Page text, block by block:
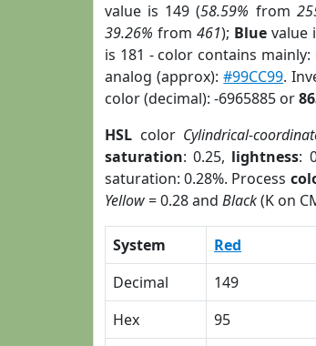
value is 149 (58.59% from
39.26% from 461); Bluevalue
is 181 - color contains mainly:
analog (approx):#99CC99.
color (decimal): -6965885 or
HSL color Cylindrical-
saturation: 0.25, lightness:
saturation: 0.28%. Process
Yellow= 0.28 and Black(K on
System Red
Decimal
149
Hex
95